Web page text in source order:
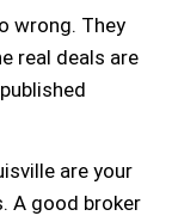
wrong. They
real deals are
are your
A good broker